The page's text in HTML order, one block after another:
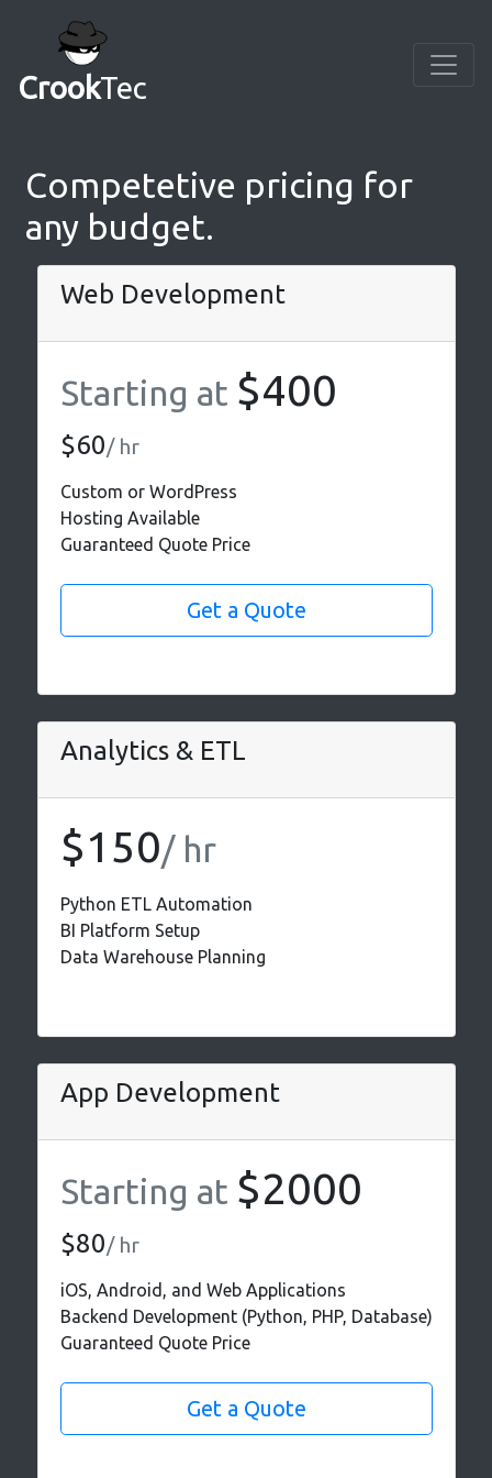
CrookTec
Competetive pricing for
any budget.
Web Development
Starting at $400
$60/ hr
Custom or WordPress
Hosting Available
Guaranteed Quote Price
Get a Quote
Analytics & ETL
$150/ hr
Python ETL Automation
BI Platform Setup
Data Warehouse Planning
App Development
Starting at $2000
$80/ hr
iOS, Android, and Web Applications
Backend Development (Python, PHP, Database)
Guaranteed Quote Price
Get a Quote